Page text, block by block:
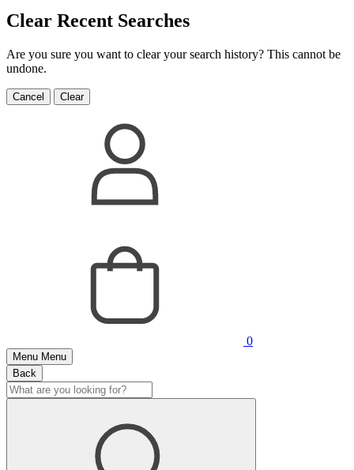
Clear Recent Searches
Are you sure you want to clear your search history? This cannot be
undone.
Cancel Clear
0
Menu Menu
Back